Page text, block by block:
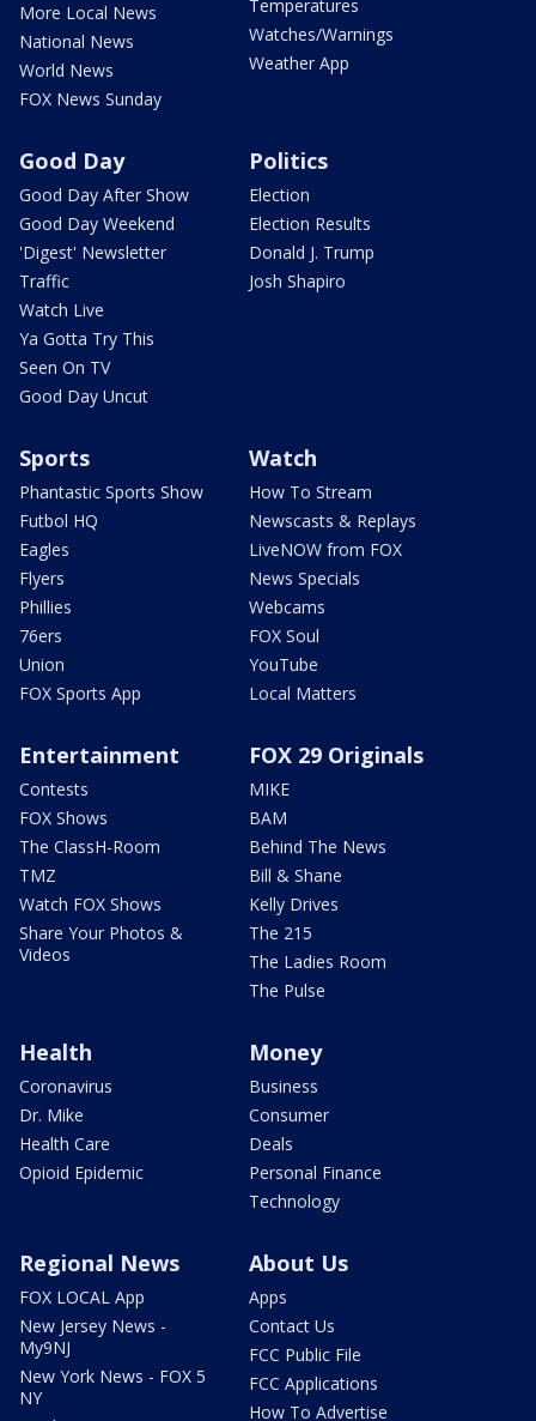
More Local News
National News
World News
FOX News Sunday
Temperatures
Watches/Warnings
Weather App
Good Day
Good Day After Show
Good Day Weekend
'Digest' Newsletter
Traffic
Watch Live
Ya Gotta Try This
Seen On TV
Good Day Uncut
Politics
Election
Election Results
Donald J. Trump
Josh Shapiro
Sports
Phantastic Sports Show
Futbol HQ
Eagles
Flyers
Phillies
76ers
Union
FOX Sports App
Watch
How To Stream
Newscasts & Replays
LiveNOW from FOX
News Specials
Webcams
FOX Soul
YouTube
Local Matters
Entertainment
Contests
FOX Shows
The ClassH-Room
TMZ
Watch FOX Shows
Share Your Photos &
Videos
FOX 29 Originals
MIKE
BAM
Behind The News
Bill & Shane
Kelly Drives
The 215
The Ladies Room
The Pulse
Health
Coronavirus
Dr. Mike
Health Care
Opioid Epidemic
Money
Business
Consumer
Deals
Personal Finance
Technology
Regional News
FOX LOCAL App
New Jersey News -
My9NJ
New York News - FOX 5
NY
About Us
Apps
Contact Us
FCC Public File
FCC Applications
How To Advertise